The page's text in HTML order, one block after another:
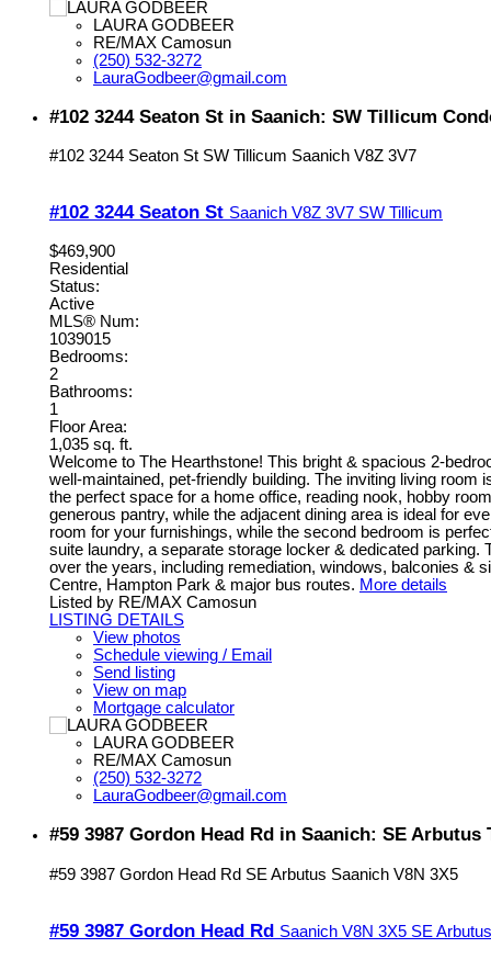
LAURA GODBEER
RE/MAX Camosun
(250) 532-3272
LauraGodbeer@gmail.com
#102 3244 Seaton St in Saanich: SW Tillicum
#102 3244 Seaton St SW Tillicum Saanich V8Z 3V7
#102 3244 Seaton St Saanich V8Z 3V7 SW Tillicum
$469,900
Residential
Status:
Active
MLS® Num:
1039015
Bedrooms:
2
Bathrooms:
1
Floor Area:
1,035 sq. ft.
Welcome to The Hearthstone! This bright & spacious 2-
well-maintained, pet-friendly building. The inviting living
the perfect space for a home office, reading nook, hobby
generous pantry, while the adjacent dining area is ideal for
room for your furnishings, while the second bedroom is
suite laundry, a separate storage locker & dedicated
over the years, including remediation, windows, balconies &
Centre, Hampton Park & major bus routes. More details
Listed by RE/MAX Camosun
LISTING DETAILS
View photos
Schedule viewing / Email
Send listing
View on map
Mortgage calculator
LAURA GODBEER
RE/MAX Camosun
(250) 532-3272
LauraGodbeer@gmail.com
#59 3987 Gordon Head Rd in Saanich: SE
#59 3987 Gordon Head Rd SE Arbutus Saanich V8N 3X5
#59 3987 Gordon Head Rd Saanich V8N 3X5 SE Arbutus